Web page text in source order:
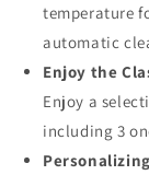
temperature
automatic
Enjoy the
Enjoy a
including 3